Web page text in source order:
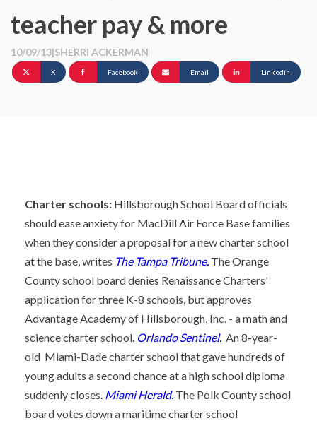
teacher pay & more
10/09/13|SHERRI ACKERMAN
X Facebook Email Linkedin
Charter schools: Hillsborough School Board officials
should ease anxiety for MacDill Air Force Base families
when they consider a proposal for a new charter school
at the base, writes The Tampa Tribune. The Orange
County school board denies Renaissance Charters'
application for three K-8 schools, but approves
Advantage Academy of Hillsborough, Inc. - a math and
science charter school. Orlando Sentinel. An 8-year-
old Miami-Dade charter school that gave hundreds of
young adults a second chance at a high school diploma
suddenly closes. Miami Herald. The Polk County school
board votes down a maritime charter school